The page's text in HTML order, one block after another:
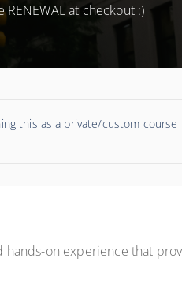
at checkout :)
this as a private/custom course
hands-on experience that